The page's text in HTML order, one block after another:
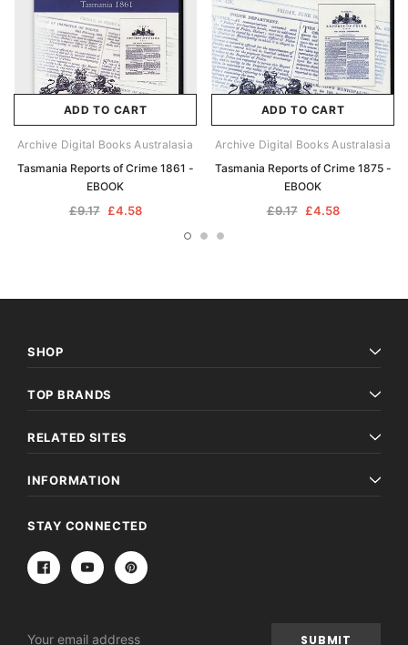
ADD TO CART
Archive Digital Books Australasia
Tasmania Reports of Crime 1861 -
EBOOK
£9.17 £4.58
ADD TO CART
Archive Digital Books Australasia
Tasmania Reports of Crime 1875 -
EBOOK
£9.17 £4.58
SHOP
TOP BRANDS
RELATED SITES
INFORMATION
STAY CONNECTED